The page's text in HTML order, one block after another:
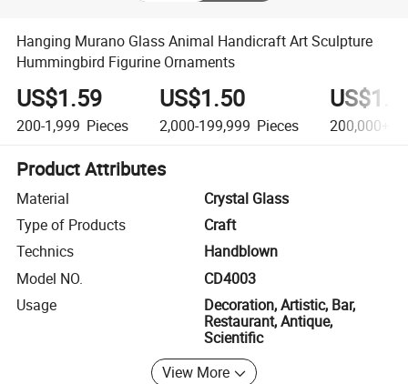
Hanging Murano Glass Animal Handicraft Art Sculpture
Hummingbird Figurine Ornaments
US$1.59
200-1,999 Pieces
US$1.50
2,000-199,999 Pieces 200,000+
Product Attributes
Material
Crystal Glass
Type of Products
Craft
Technics
Handblown
Model NO.
CD4003
Usage
Decoration, Artistic, Bar,
Restaurant, Antique,
Scientific
View More